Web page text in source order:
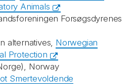
Animals
Forsøgsdyrenes
alternatives, Norwegian
Protection
Norway
Smertevoldende